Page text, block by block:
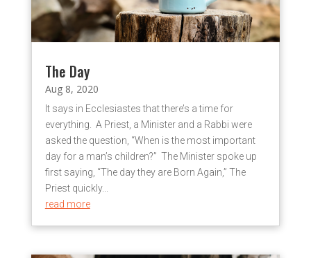
The Day
Aug 8, 2020
It says in Ecclesiastes that there’s a time for
everything. A Priest, a Minister and a Rabbi were
asked the question, “When is the most important
day for a man’s children?” The Minister spoke up
first saying, “The day they are Born Again,” The
Priest quickly...
read more